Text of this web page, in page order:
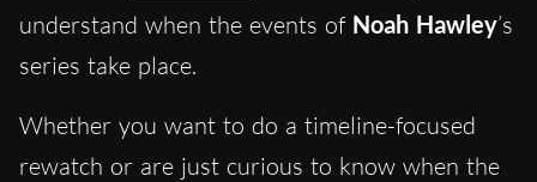
understand when the events of Noah Hawley’s
series take place.
Whether you want to do a timeline-focused
rewatch or are just curious to know when the